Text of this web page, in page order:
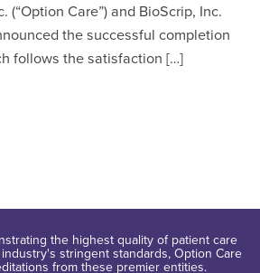
(“Option Care”) and BioScrip, Inc.
the successful completion
follows the satisfaction […]
the highest quality of patient care
stringent standards, Option Care
from these premier entities.